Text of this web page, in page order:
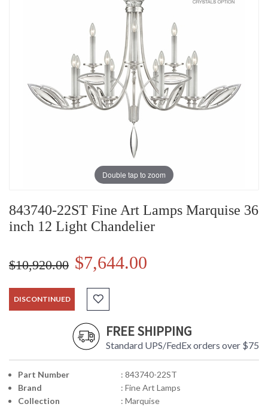
Double tap to zoom
843740-22ST Fine Art Lamps Marquise 36
inch 12 Light Chandelier
$10,920.00 $7,644.00
DISCONTINUED
FREE SHIPPING
Standard UPS/FedEx orders over $75
Part Number
: 843740-22ST
Brand
: Fine Art Lamps
Collection
: Marquise